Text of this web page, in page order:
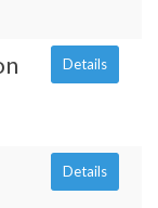
Details
Details